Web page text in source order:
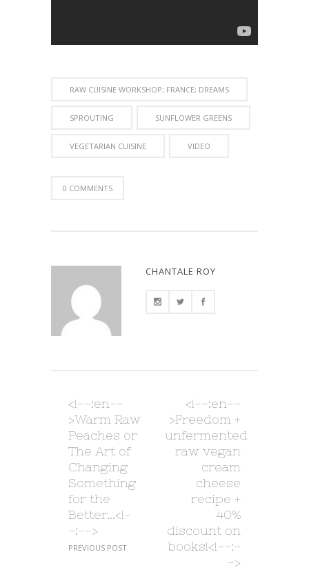
RAW CUISINE WORKSHOP; FRANCE; DREAMS
SPROUTING SUNFLOWER GREENS
VEGETARIAN CUISINE VIDEO
0 COMMENTS
CHANTALE ROY
<!--:en--
>Warm Raw
Peaches or
The Art of
Changing
Something
for the
Better…<!-
-:-->
PREVIOUS POST
<!--:en--
>Freedom +
unfermented
raw vegan
cream
cheese
recipe +
40%
discount on
books!<!--:-
->